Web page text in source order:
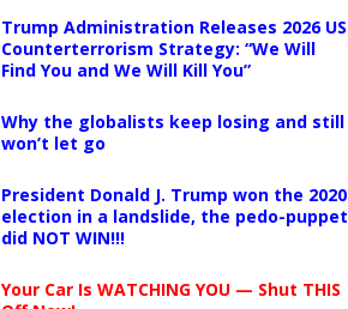
Trump Administration Releases 2026 US
Counterterrorism Strategy: “We Will
Find You and We Will Kill You”
Why the globalists keep losing and still
won’t let go
President Donald J. Trump won the 2020
election in a landslide, the pedo-puppet
did NOT WIN!!!
Your Car Is WATCHING YOU — Shut THIS